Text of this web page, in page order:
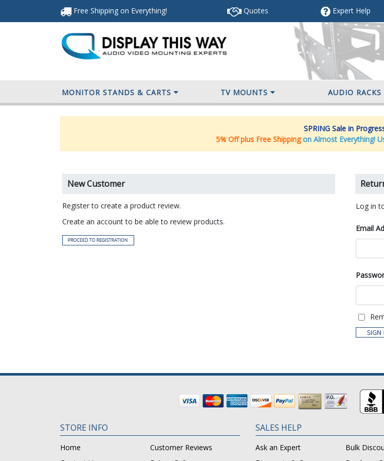
Free Shipping on Everything! Quotes ExpertHelp
MONITOR STANDS & CARTS TV MOUNTS AUDIO RACKS
SPRING Sale in
5% Off plus Free Shipping on Almost Everything!
New Customer
Register to create a product review.
Create an account to be able to review products.
Log in
Email
STORE INFO
Home
Customer Reviews
SALES HELP
Ask an Expert
Bulk